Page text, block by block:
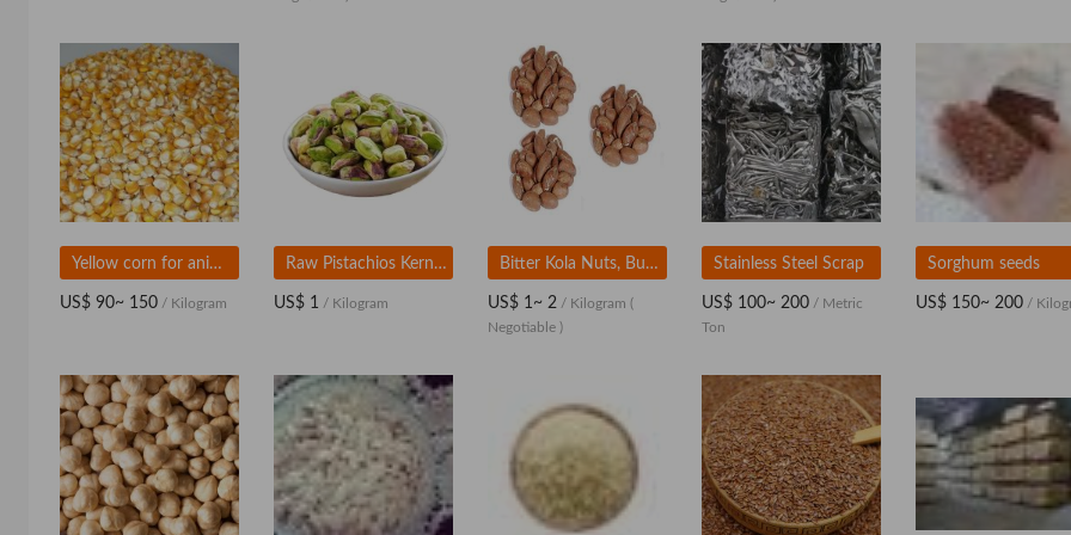
Yellow corn for animal feed
US$ 90~ 150 / Kilogram
Raw Pistachios Kernels For Wholesale
US$ 1 / Kilogram
Bitter Kola Nuts, Bulk Export for Medicinal and Herbal Use
US$ 1~ 2 / Kilogram (
Negotiable )
Stainless Steel Scrap
US$ 100~ 200 / Metric
Ton
Sorghum seeds
US$ 150~ 200 /